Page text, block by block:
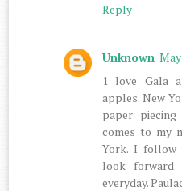
Reply
Unknown
1 love Gala
apples. New
paper
comes to my
York. I follow
look
everyday.